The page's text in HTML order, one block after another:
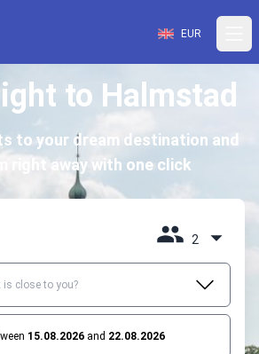
EUR
to Halmstad
to your dream destination and
right away with one click
2
15.08.2026 and 22.08.2026